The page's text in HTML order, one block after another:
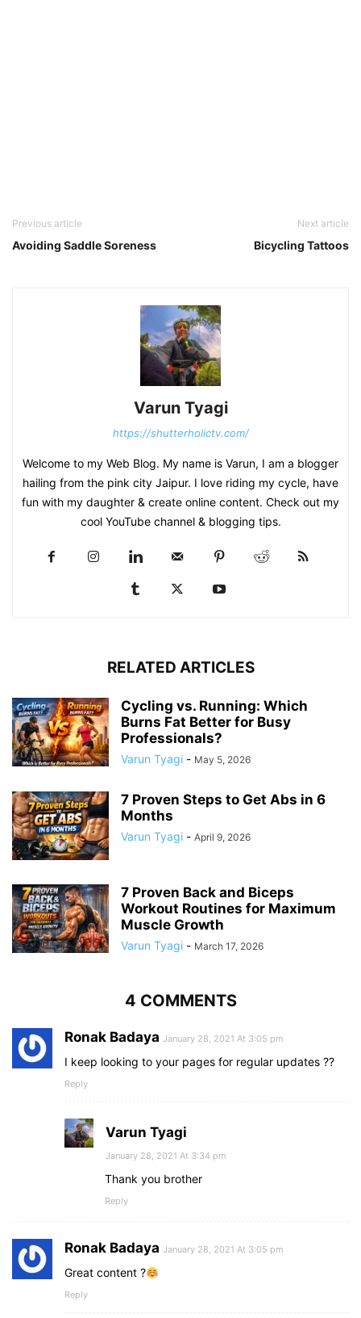
Previous article
Avoiding Saddle Soreness
Next article
Bicycling Tattoos
Varun Tyagi
https://shutterholictv.com/
Welcome to my Web Blog. My name is Varun, I am a blogger
hailing from the pink city Jaipur. I love riding my cycle, have
fun with my daughter & create online content. Check out my
cool YouTube channel & blogging tips.
RELATED ARTICLES
Cycling vs. Running: Which
Burns Fat Better for Busy
Professionals?
Varun Tyagi - May 5, 2026
7 Proven Steps to Get Abs in 6
Months
Varun Tyagi - April 9, 2026
7 Proven Back and Biceps
Workout Routines for Maximum
Muscle Growth
Varun Tyagi - March 17, 2026
4 COMMENTS
Ronak Badaya January 28, 2021 At 3:05 pm
I keep looking to your pages for regular updates ??
Reply
Varun Tyagi
January 28, 2021 At 3:34 pm
Thank you brother
Reply
Ronak Badaya January 28, 2021 At 3:05 pm
Great content ?
Reply